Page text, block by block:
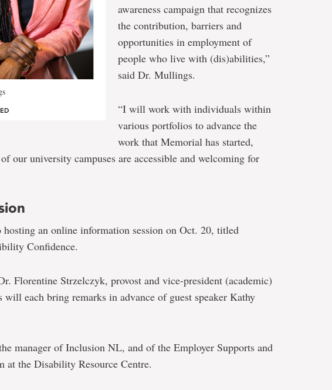
awareness campaign that recognizes
the contribution, barriers and
opportunities in employment of
people who live with (dis)abilities,”
said Dr. Mullings.
“I will work with individuals within
various portfolios to advance the
work that Memorial has started,
our university campuses are accessible and welcoming for
an online information session on Oct. 20, titled
Confidence.
Florentine Strzelczyk, provost and vice-president (academic)
each bring remarks in advance of guest speaker Kathy
manager of Inclusion NL, and of the Employer Supports and
at the Disability Resource Centre.